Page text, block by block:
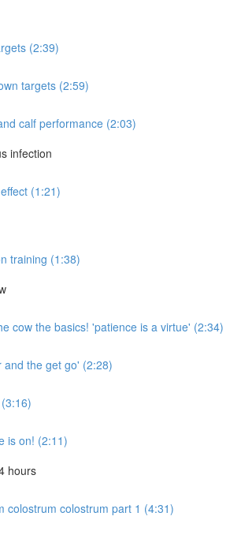
(2:39)
targets (2:59)
calf performance (2:03)
infection
(1:21)
training (1:38)
cow the basics! 'patience is a virtue' (2:34)
and the get go' (2:28)
is on! (2:11)
hours
colostrum colostrum part 1 (4:31)